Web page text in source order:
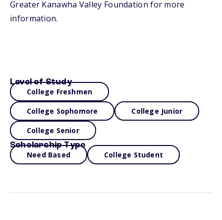
Greater Kanawha Valley Foundation for more
information.
Level of Study
College Freshmen
College Sophomore College Junior
College Senior
Scholarship Type
Need Based College Student